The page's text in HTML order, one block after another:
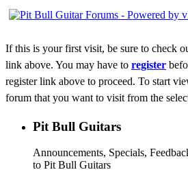
If this is your first visit, be sure to check
link above. You may have to register
register link above to proceed. To start
forum that you want to visit from the
Pit Bull Guitars
Announcements, Specials,
to Pit Bull Guitars